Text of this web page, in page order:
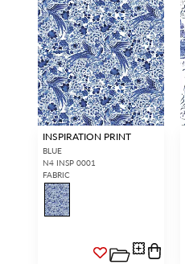
INSPIRATION PRINT
BLUE
N4 INSP 0001
FABRIC